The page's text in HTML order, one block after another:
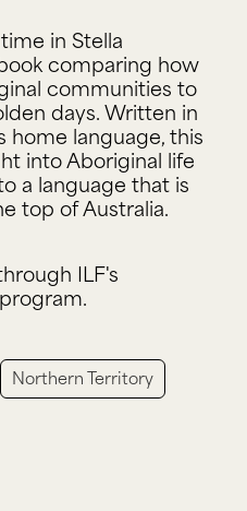
in Stella
comparing how
communities to
days. Written in
home language, this
into Aboriginal life
a language that is
top of Australia.
ILF's
Northern Territory